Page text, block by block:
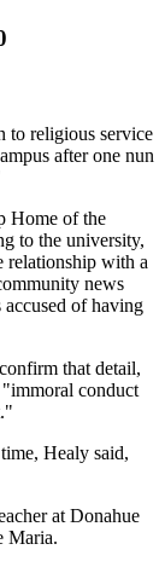
to religious service
after one nun
Home of the
to the university,
relationship with a
news
of having
that detail,
conduct
Healy said,
at Donahue
Maria.